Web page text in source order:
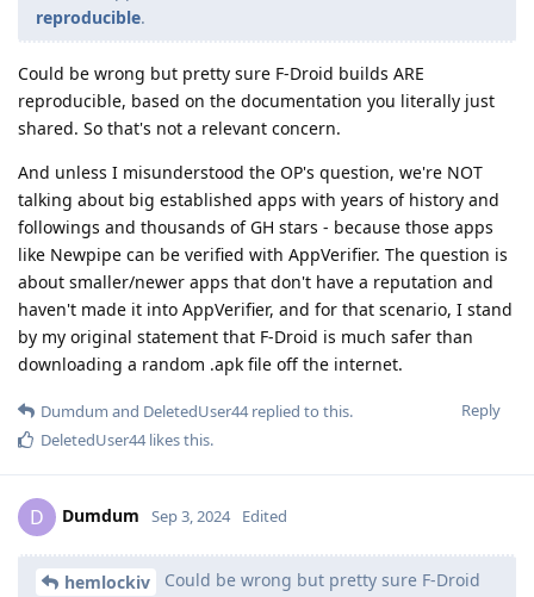
reproducible.
Could be wrong but pretty sure F-Droid builds ARE
reproducible, based on the documentation you literally just
shared. So that's not a relevant concern.
And unless I misunderstood the OP's question, we're NOT
talking about big established apps with years of history and
followings and thousands of GH stars - because those apps
like Newpipe can be verified with AppVerifier. The question is
about smaller/newer apps that don't have a reputation and
haven't made it into AppVerifier, and for that scenario, I stand
by my original statement that F-Droid is much safer than
downloading a random .apk file off the internet.
Reply
Dumdum and DeletedUser44replied to this.
DeletedUser44likes this.
D Dumdum Sep 3, 2024 Edited
hemlockiv
Could be wrong but pretty sure F-Droid